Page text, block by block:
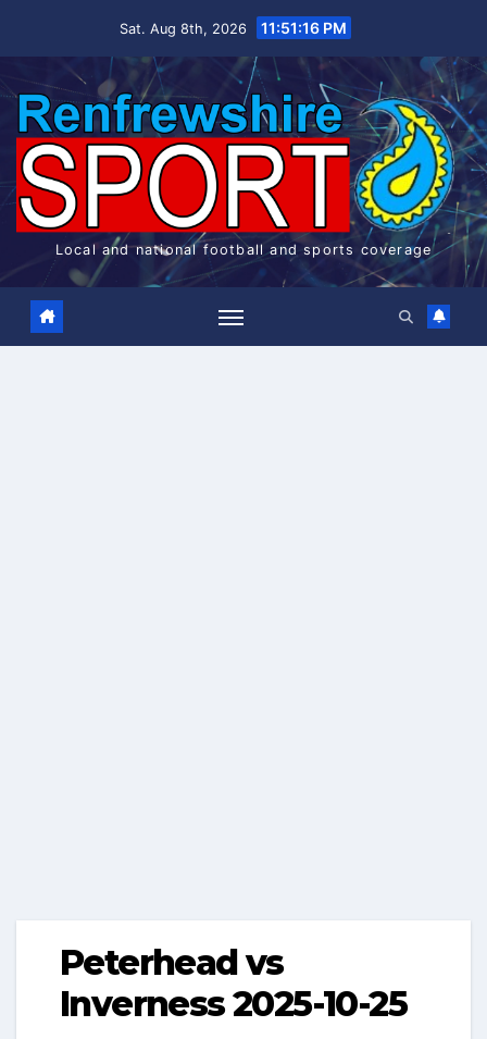
Sat. Aug 8th, 2026 11:51:17 PM
Local and national football and sports coverage
Peterhead vs
Inverness 2025-10-25